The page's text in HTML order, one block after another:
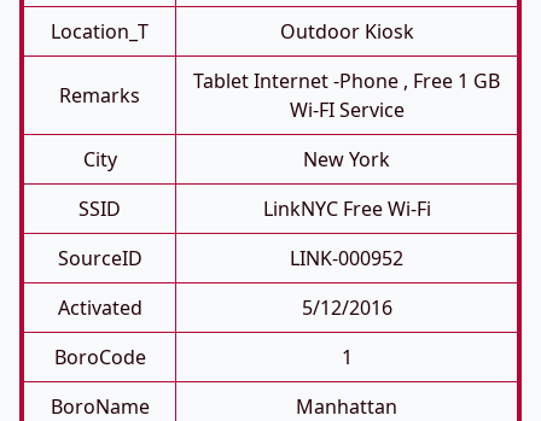
Location_T
Outdoor Kiosk
Remarks
Tablet Internet -phone , Free 1 GB
Wi-FI Service
City
New York
SSID
LinkNYC Free Wi-Fi
SourceID
LINK-000952
Activated
5/12/2016
BoroCode
1
BoroName
Manhattan